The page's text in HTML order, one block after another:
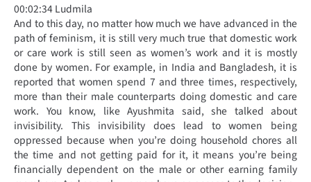
00:02:34 Ludmila
And to this day, no matter how much we have advanced in the
path of feminism, it is still very much true that domestic work
or care work is still seen as women’s work and it is mostly
done by women. For example, in India and Bangladesh, it is
reported that women spend 7 and three times, respectively,
more than their male counterparts doing domestic and care
work. You know, like Ayushmita said, she talked about
invisibility. This invisibility does lead to women being
oppressed because when you’re doing household chores all
the time and not getting paid for it, it means you’re being
financially dependent on the male or other earning family